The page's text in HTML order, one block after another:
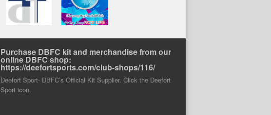
Purchase DBFC kit and merchandise from our
online DBFC shop:
https://deefortsports.com/club-shops/116/
Deefort Sport- DBFC’s Official Kit Supplier. Click the Deefort
Sport icon.